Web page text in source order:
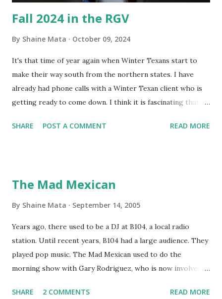
Fall 2024 in the RGV
By Shaine Mata October 09, 2024
It's that time of year again when Winter Texans start to
make their way south from the northern states. I have
already had phone calls with a Winter Texan client who is
getting ready to come down. I think it is fascinating that
seasonally. Looking at the blog stats, I seem to get a peak
still have a couple of months to go before the end of
Texas could use the rain. This time of year makes me
happy as we finally have nights that are below 78F like we
had all summer. This week we have had mornings in the
60s. While we still have hot days in the 90s, we at least get
Returning to RG...
SHARE POST A COMMENT READ MORE
The Mad Mexican
By Shaine Mata September 14, 2005
Years ago, there used to be a DJ at B104, a local radio
station. Until recent years, B104 had a large audience. They
played pop music. The Mad Mexican used to do the
morning show with Gary Rodriguez, who is now involved in
on a national level. I heard him this morning on Aguila, XM
SHARE 2 COMMENTS READ MORE